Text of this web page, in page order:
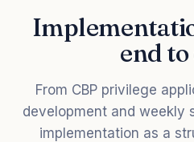
end to
From CBP privilege
development and weekly
implementation as a